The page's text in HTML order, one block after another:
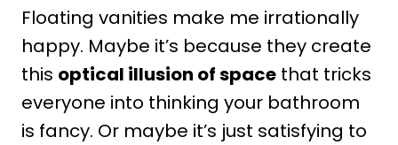
Floating vanities make me irrationally
happy. Maybe it’s because they create
this optical illusion of space that tricks
everyone into thinking your bathroom
is fancy. Or maybe it’s just satisfying to